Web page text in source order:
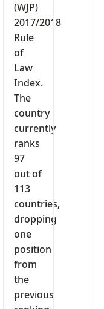
(WJP)
2017/2018
Rule
of
Law
Index.
The
country
currently
ranks
97
out of
113
countries,
dropping
one
position
from
the
previous